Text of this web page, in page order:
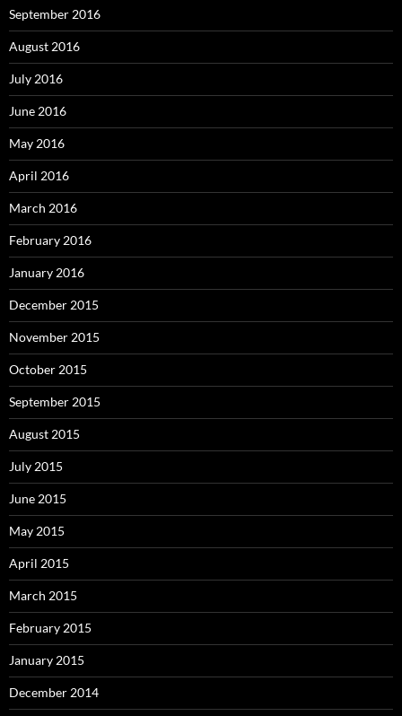
September 2016
August 2016
July 2016
June 2016
May 2016
April 2016
March 2016
February 2016
January 2016
December 2015
November 2015
October 2015
September 2015
August 2015
July 2015
June 2015
May 2015
April 2015
March 2015
February 2015
January 2015
December 2014